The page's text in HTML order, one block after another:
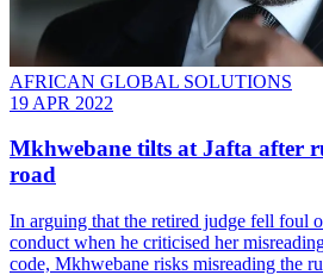
AFRICAN GLOBAL SOLUTIONS
19 APR 2022
Mkhwebane tilts at Jafta after
road
In arguing that the retired judge fell foul
conduct when he criticised her
code, Mkhwebane risks misreading the